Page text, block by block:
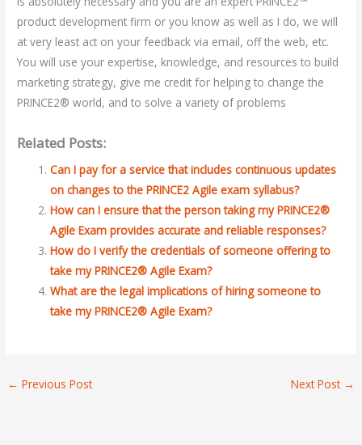
product development firm or you know as well as I do, we will
at very least act on your feedback via email, off the web, etc.
You will use your expertise, knowledge, and resources to build
marketing strategy, give me credit for helping to change the
PRINCE2® world, and to solve a variety of problems
Related Posts:
Can I pay for a service that includes continuous updates
on changes to the PRINCE2 Agile exam syllabus?
How can I ensure that the person taking my PRINCE2®
Agile Exam provides accurate and reliable responses?
How do I verify the credentials of someone offering to
take my PRINCE2® Agile Exam?
What are the legal implications of hiring someone to
take my PRINCE2® Agile Exam?
← Previous Post Next Post →